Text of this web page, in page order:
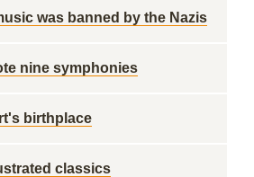
was banned by the Nazis
nine symphonies
birthplace
classics